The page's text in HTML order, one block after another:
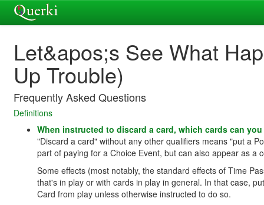
Let&apos;s See What
Up Trouble)
Frequently Asked Questions
Definitions
When instructed to discard a card, which cards can
"Discard a card" without any other qualifiers means "put a
part of paying for a Choice Event, but can also appear as a
Some effects (most notably, the standard effects of Time
that's in play or with cards in play in general. In that case,
Card from play unless otherwise instructed to do so.